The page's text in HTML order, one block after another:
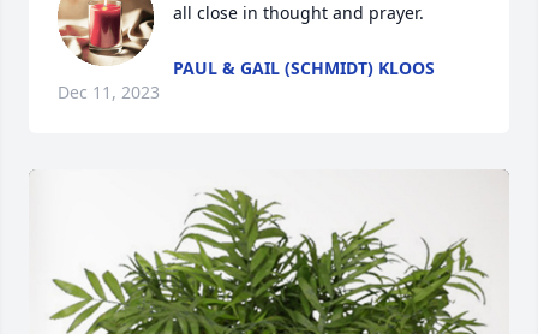
all close in thought and prayer.
PAUL & GAIL (SCHMIDT) KLOOS
Dec 11, 2023